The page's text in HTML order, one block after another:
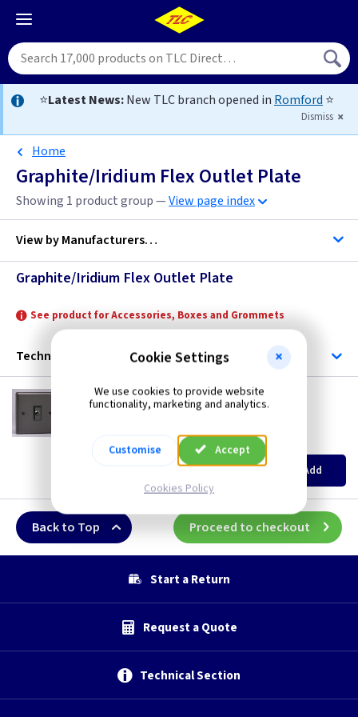
⭐Latest News:New TLC branch opened in Romford ⭐
Dismiss
Home
Graphite/Iridium Flex Outlet Plate
Showing 1 product group —View page index
View byManufacturers…
Graphite/Iridium Flex Outlet Plate
See product for Accessories, Boxes and Grommets
Technical
VL XPFOD
16A Flex Outlet Plate - Graphite/Iridium
Price
ex VAT
3+
Quantity
Add
Back to Top Proceed to checkout
Start a Return
Request a Quote
Technical Section
Cookie Settings
We use cookies to provide website
functionality, marketing and analytics.
Customise Accept
Cookies Policy